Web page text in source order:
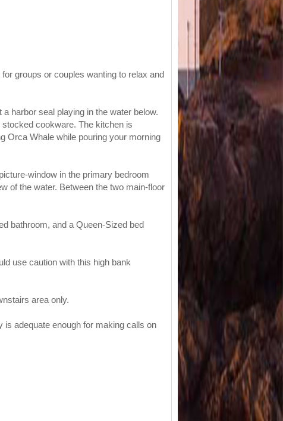
groups or couples wanting to relax and
harbor seal playing in the water below.
cookware. The kitchen is
Orca Whale while pouring your morning
window in the primary bedroom
of the water. Between the two main-floor
bathroom, and a Queen-Sized bed
use caution with this high bank
area only.
adequate enough for making calls on